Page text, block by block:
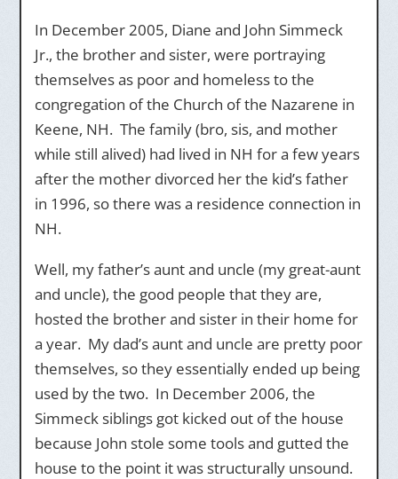
In December 2005, Diane and John Simmeck
Jr., the brother and sister, were portraying
themselves as poor and homeless to the
congregation of the Church of the Nazarene in
Keene, NH. The family (bro, sis, and mother
while still alived) had lived in NH for a few years
after the mother divorced her the kid’s father
in 1996, so there was a residence connection in
NH.
Well, my father’s aunt and uncle (my great-aunt
and uncle), the good people that they are,
hosted the brother and sister in their home for
a year. My dad’s aunt and uncle are pretty poor
themselves, so they essentially ended up being
used by the two. In December 2006, the
Simmeck siblings got kicked out of the house
because John stole some tools and gutted the
house to the point it was structurally unsound.